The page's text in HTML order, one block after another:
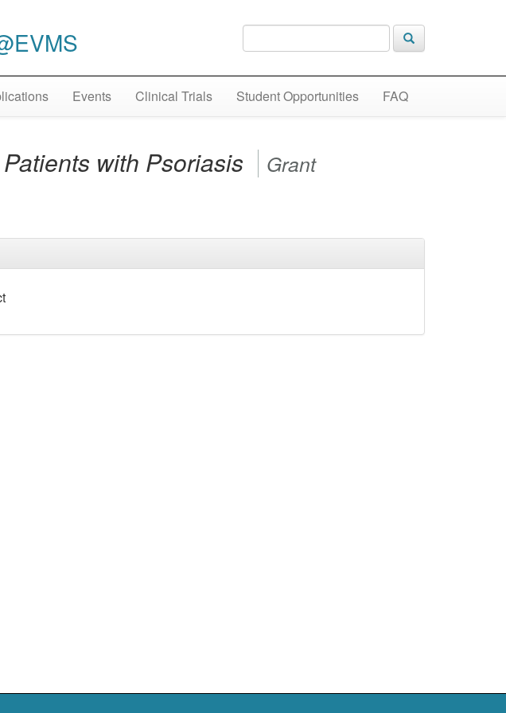
Events Clinical Trials Student Opportunities FAQ
with Psoriasis Grant